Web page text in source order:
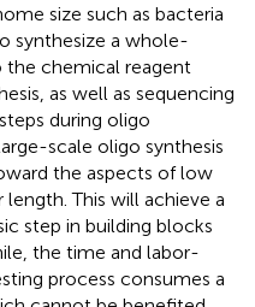
size such as bacteria
synthesize a whole-
the chemical reagent
as well as sequencing
during oligo
scale oligo synthesis
the aspects of low
This will achieve a
step in building blocks
the time and labor-
process consumes a